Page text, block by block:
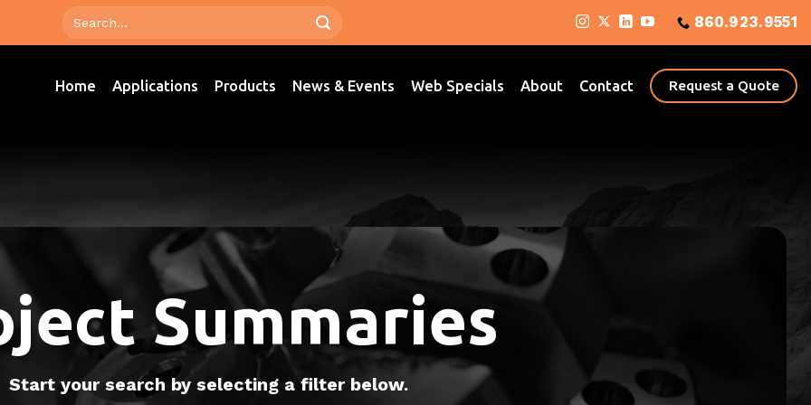
860.923.9551
Home Applications Products News & Events Web Specials About Contact Request a Quote
Summaries
Start your search by selecting a filter below.